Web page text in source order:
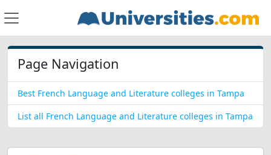
Page Navigation
Best French Language and Literature colleges in Tampa
List all French Language and Literature colleges in Tampa